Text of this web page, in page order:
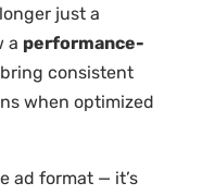
just a
a performance-
consistent
when optimized
ad format — it’s